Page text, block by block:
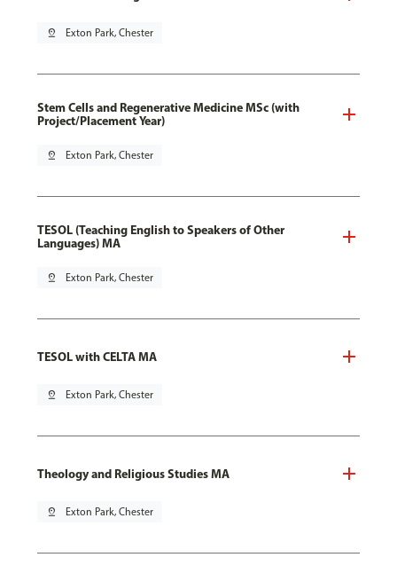
pin_drop Exton Park, Chester
Stem Cells and Regenerative Medicine MSc (with
Project/Placement Year)
pin_drop Exton Park, Chester
TESOL (Teaching English to Speakers of Other
Languages) MA
pin_drop Exton Park, Chester
TESOL with CELTA MA
pin_drop Exton Park, Chester
Theology and Religious Studies MA
pin_drop Exton Park, Chester